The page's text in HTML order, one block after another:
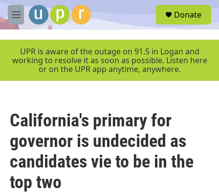
Skip to main content
M
e
e
Donate
UPR is aware of the outage on 91.5 in Logan and
working to resolve it as soon as possible. Listen here
or on the UPR app anytime, anywhere.
California's primary for
governor is undecided as
candidates vie to be in the
top two